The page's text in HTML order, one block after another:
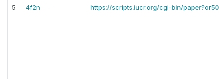
5 4f2n - https://scripts.iucr.org/cgi-bin/